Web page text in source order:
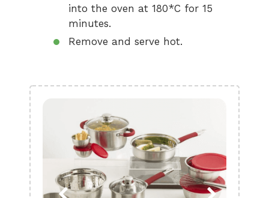
into the oven at 180*C for 15
minutes.
Remove and serve hot.